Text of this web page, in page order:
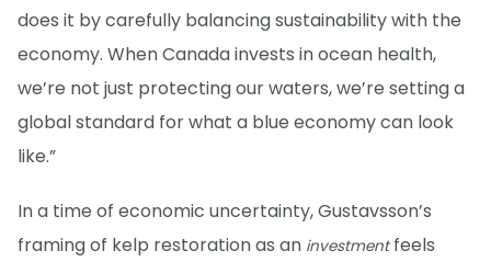
does it by carefully balancing sustainability with the
economy. When Canada invests in ocean health,
we’re not just protecting our waters, we’re setting a
global standard for what a blue economy can look
like.”
In a time of economic uncertainty, Gustavsson’s
framing of kelp restoration as an investmentfeels